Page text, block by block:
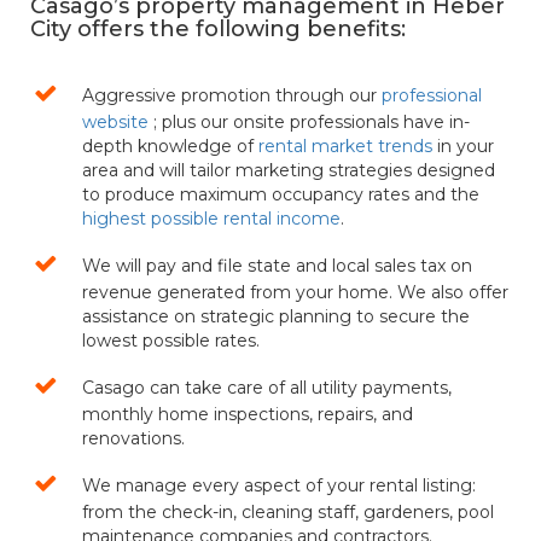
Casago’s property management in Heber
City offers the following benefits:
Aggressive promotion through our professional
website ; plus our onsite professionals have in-
depth knowledge of rental market trends in your
area and will tailor marketing strategies designed
to produce maximum occupancy rates and the
highest possible rental income.
We will pay and file state and local sales tax on
revenue generated from your home. We also offer
assistance on strategic planning to secure the
lowest possible rates.
Casago can take care of all utility payments,
monthly home inspections, repairs, and
renovations.
We manage every aspect of your rental listing:
from the check-in, cleaning staff, gardeners, pool
maintenance companies and contractors.